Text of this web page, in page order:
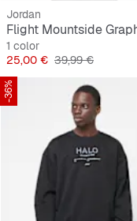
Jordan
1 color
Precio
25,00 € Precio original
39,99 €
-36%